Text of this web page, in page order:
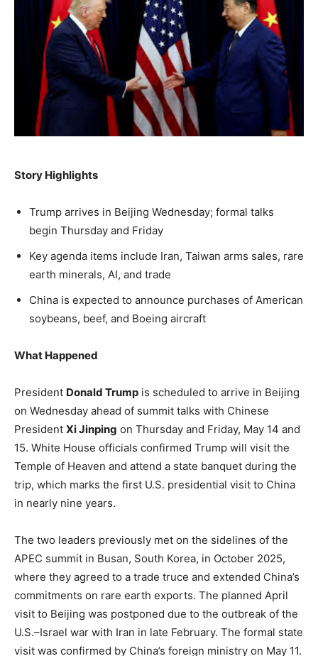
Washington. No spam.
Subscribe
By subscribing, you agree to receive emails from
American Brief. Unsubscribe anytime.
Washington. No spam.
Subscribe
By subscribing, you agree to receive emails from
American Brief. Unsubscribe anytime.
Washington. No spam.
Subscribe
By subscribing, you agree to receive emails from
American Brief. Unsubscribe anytime.
NEWS LIFESTYLE PUBLIC OPINION
LIFESTYLE
Story Highlights
Trump arrives in Beijing Wednesday; formal talks
begin Thursday and Friday
Key agenda items include Iran, Taiwan arms sales, rare
earth minerals, AI, and trade
China is expected to announce purchases of American
soybeans, beef, and Boeing aircraft
What Happened
President Donald Trump is scheduled to arrive in Beijing
on Wednesday ahead of summit talks with Chinese
President Xi Jinping on Thursday and Friday, May 14 and
15. White House officials confirmed Trump will visit the
Temple of Heaven and attend a state banquet during the
trip, which marks the first U.S. presidential visit to China
in nearly nine years.
The two leaders previously met on the sidelines of the
APEC summit in Busan, South Korea, in October 2025,
where they agreed to a trade truce and extended China’s
commitments on rare earth exports. The planned April
visit to Beijing was postponed due to the outbreak of the
U.S.–Israel war with Iran in late February. The formal state
visit was confirmed by China’s foreign ministry on May 11.